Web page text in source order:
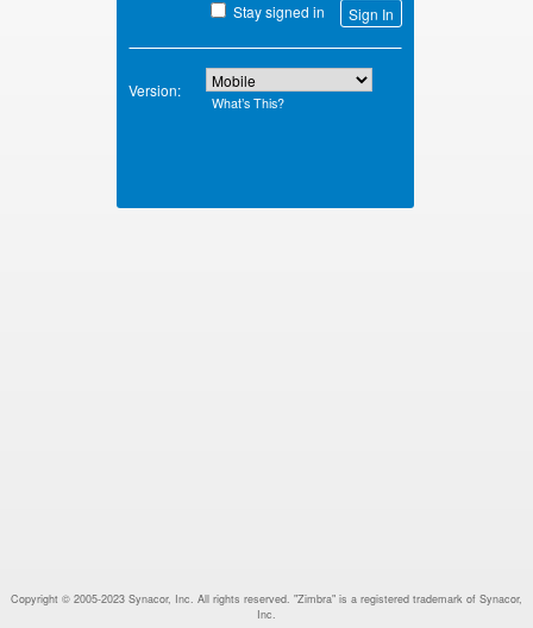
Stay signed in
Version:
What’s This?
Copyright © 2005-2023 Synacor, Inc. All rights reserved. "Zimbra" is a registered trademark of Synacor,
Inc.